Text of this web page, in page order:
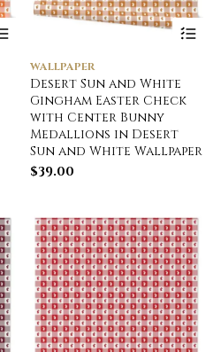
WALLPAPER
Desert Sun and White
Gingham Easter Check
with Center Bunny
Medallions in Desert
Sun and White Wallpaper
$39.00